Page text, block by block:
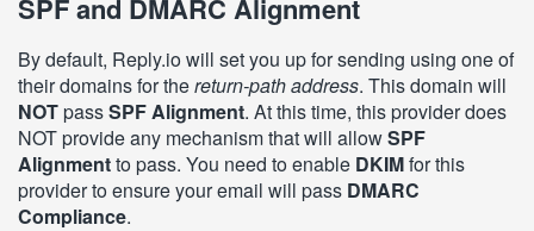
SPF and DMARC Alignment
By default, Reply.io will set you up for sending using one of
their domains for thereturn-path address. This domain will
NOTpassSPF Alignment. At this time, this provider does
NOT provide any mechanism that will allowSPF
Alignmentto pass. You need to enable DKIMfor this
provider to ensure your email will pass DMARC
Compliance.